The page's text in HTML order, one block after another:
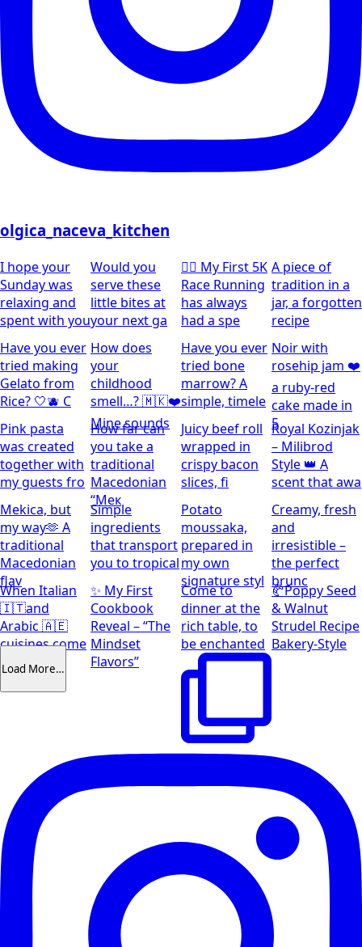
olgica_naceva_kitchen
I hope your
Sunday was
relaxing and
spent with you
Would you
serve these
little bites at
your next ga
🏃‍♀️ My First 5K
Race Running
has always
had a spe
A piece of
tradition in a
jar, a forgotten
recipe
Have you ever
tried making
Gelato from
Rice? 🤍🫐 C
How does
your
childhood
smell…? 🇲🇰❤️
Mine sounds
Have you ever
tried bone
marrow? A
simple, timele
Noir with
rosehip jam ❤️
a ruby-red
cake made in
5
Pink pasta
was created
together with
my guests fro
How far can
you take a
traditional
Macedonian
“Мек
Juicy beef roll
wrapped in
crispy bacon
slices, fi
Royal Kozinjak
– Milibrod
Style 👑 A
scent that awa
Mekica, but
my way🫶 A
traditional
Macedonian
flav
Simple
ingredients
that transport
you to tropical
Potato
moussaka,
prepared in
my own
signature styl
Creamy, fresh
and
irresistible –
the perfect
brunc
When Italian
🇮🇹and
Arabic 🇦🇪
cuisines come
together
✨ My First
Cookbook
Reveal – “The
Mindset
Flavors”
Come to
dinner at the
rich table, to
be enchanted
🥐Poppy Seed
& Walnut
Strudel Recipe
Bakery-Style
Load More…